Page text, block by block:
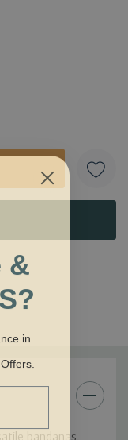
stylish bandana,
bandanas.
&
in